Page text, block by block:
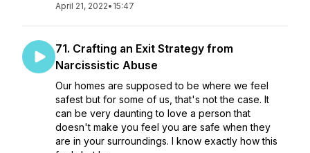
April 21, 2022• 15:47
71. Crafting an Exit Strategy from
Narcissistic Abuse
Our homes are supposed to be where we feel
safest but for some of us, that's not the case. It
can be very daunting to love a person that
doesn't make you feel you are safe when they
are in your surroundings. I know exactly how this